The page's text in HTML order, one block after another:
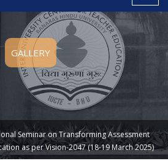
GALLERY
BREADCRUMB
Seminar on Transforming Assessment
as per Vision-2047 (18-19 March 2025)